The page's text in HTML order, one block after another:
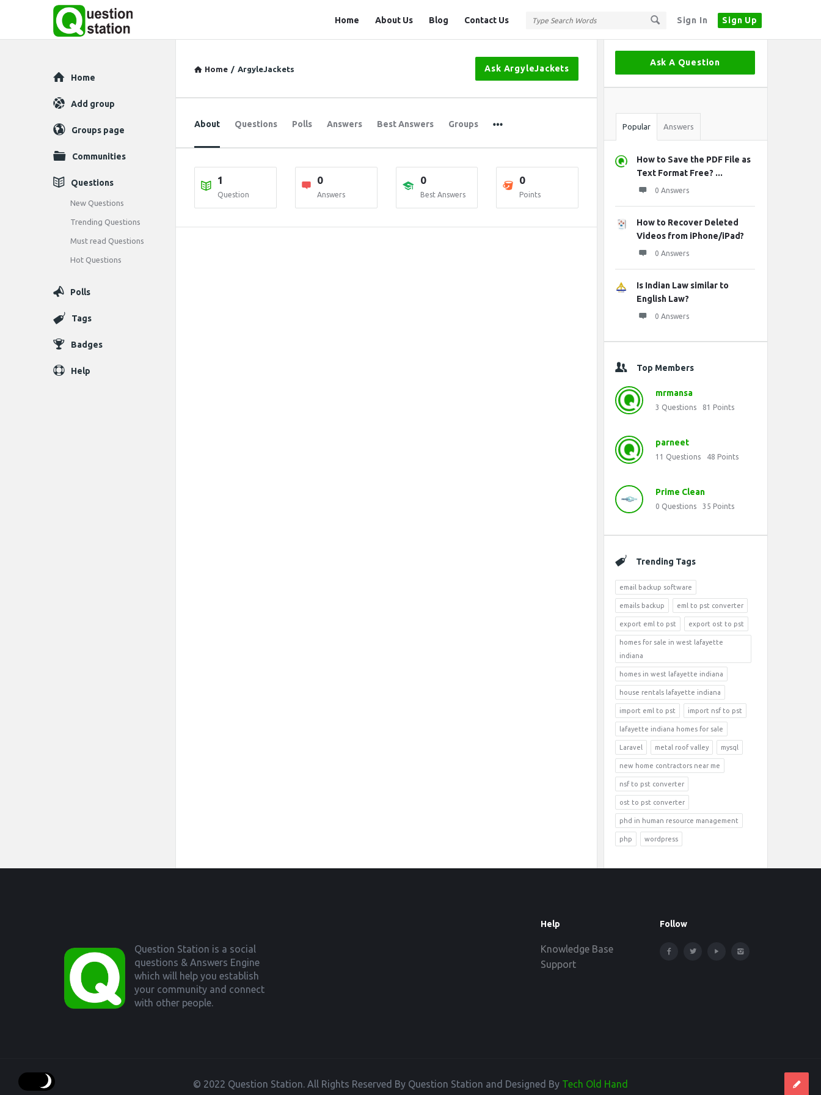
Sign In Sign Up
Station
Home About Us Blog Contact Us
Home / ArgyleJackets Ask ArgyleJackets
About Questions Polls Answers Best Answers Groups
1
Question
0
Answers
0
Best Answers
0
Points
Sidebar
Ask A Question
Stats
Popular Answers
How to Save the PDF File as
Text Format Free? ...
0 Answers
How to Recover Deleted
Videos from iPhone/iPad?
0 Answers
Is Indian Law similar to
English Law?
0 Answers
Top Members
mrmansa
3 Questions 81 Points
parneet
11 Questions 48 Points
Prime Clean
0 Questions 35 Points
Trending Tags
email backup software
emails backup eml to pst converter
export eml to pst export ost to pst
homes for sale in west lafayette
indiana
homes in west lafayette indiana
house rentals lafayette indiana
import eml to pst import nsf to pst
lafayette indiana homes for sale
Laravel metal roof valley mysql
new home contractors near me
nsf to pst converter
ost to pst converter
phd in human resource management
php wordpress
Explore
Home
Add group
Groups page
Communities
Questions
New Questions
Trending Questions
Must read Questions
Hot Questions
Polls
Tags
Badges
Help
Question Station is a social
questions & Answers Engine
which will help you establish
your community and connect
with other people.
Help
Knowledge Base
Support
Follow
© 2022 Question Station. All Rights Reserved By Question Station and Designed By Tech Old Hand